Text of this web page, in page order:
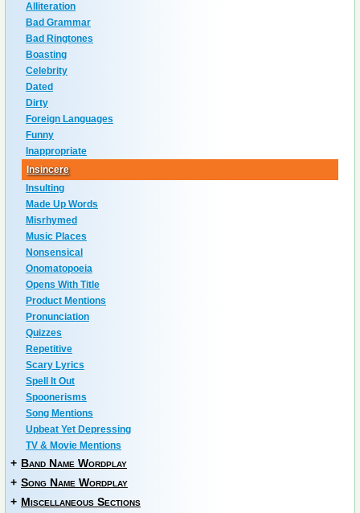
Alliteration
Bad Grammar
Bad Ringtones
Boasting
Celebrity
Dated
Dirty
Foreign Languages
Funny
Inappropriate
Insincere
Insulting
Made Up Words
Misrhymed
Music Places
Nonsensical
Onomatopoeia
Opens With Title
Product Mentions
Pronunciation
Quizzes
Repetitive
Scary Lyrics
Spell It Out
Spoonerisms
Song Mentions
Upbeat Yet Depressing
TV & Movie Mentions
+ Band Name Wordplay
+ Song Name Wordplay
+ Miscellaneous Sections